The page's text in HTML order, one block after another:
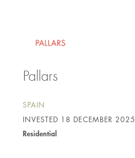
Pallars
SPAIN
INVESTED 18 DECEMBER 2025
Residential